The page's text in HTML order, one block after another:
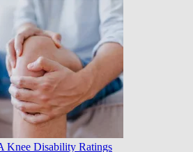
Knee Disability Ratings